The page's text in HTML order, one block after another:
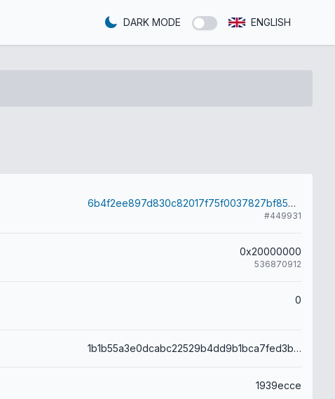
DARK MODE ENGLISH
6b4f2ee897d830c82017f75f0037827bf8544bef8ef62d795c4cafcbd6456b46
#449931
0x20000000
536870912
0
1b1b55a3e0dcabc22529b4dd9b1bca7fed3b379c5e958db48c64df36044b7461
1939ecce